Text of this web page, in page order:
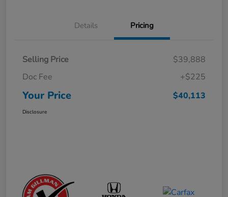
Details Pricing
Selling Price
$39,888
Doc Fee
+$225
Your Price $40,113
Disclosure